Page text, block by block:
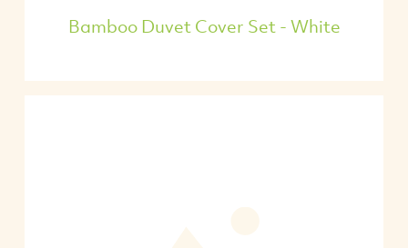
Bamboo Duvet Cover Set - White